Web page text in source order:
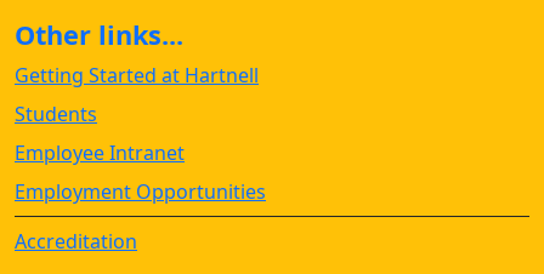
Other links...
Getting Started at Hartnell
Students
Employee Intranet
Employment Opportunities
Accreditation